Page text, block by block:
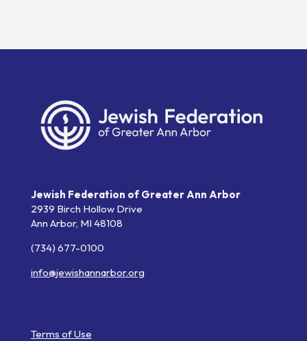
Jewish Federation of Greater Ann Arbor
2939 Birch Hollow Drive
Ann Arbor, MI 48108
(734) 677-0100
info@jewishannarbor.org
Terms of Use